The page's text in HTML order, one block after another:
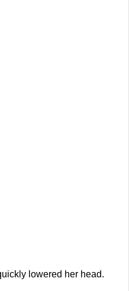
lowered her head.